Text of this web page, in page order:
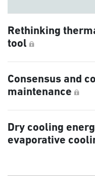
Rethinking
tool
Consensus and
maintenance
Dry cooling
evaporative